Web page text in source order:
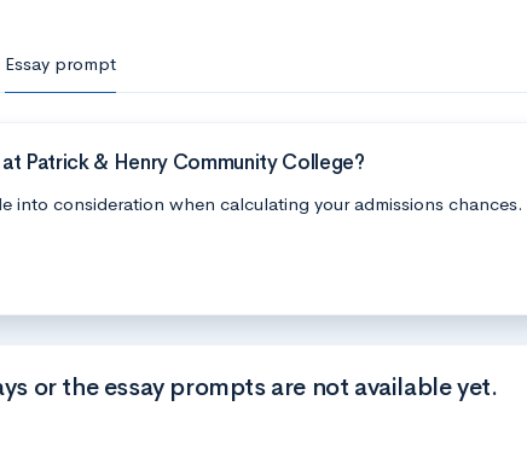
Essay prompt
Patrick & Henry Community College?
into consideration when calculating your admissions chances.
or the essay prompts are not available yet.